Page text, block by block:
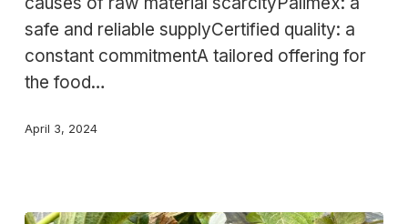
safe and reliable supplyCertified quality: a
constant commitmentA tailored offering for
the food…
April 3, 2024